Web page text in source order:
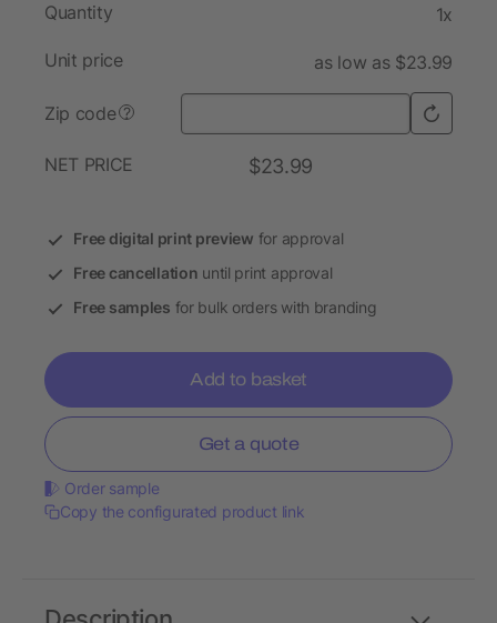
Quantity 1x
Unit price as low as $23.99
Zip code ?
NET PRICE $23.99
Free digital print preview for approval
Free cancellation until print approval
Free samples for bulk orders with branding
Add to basket
Get a quote
Order sample
Copy the configurated product link